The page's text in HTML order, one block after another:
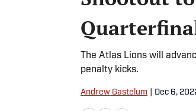
The Atlas Lions will
penalty kicks.
Andrew Gastelum Dec 6,